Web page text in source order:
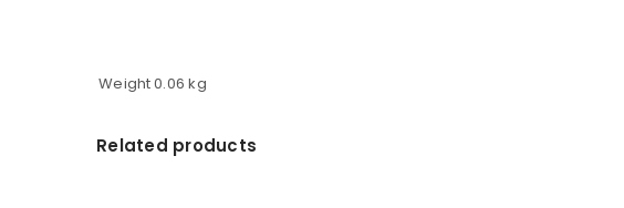
Weight0.06 kg
Related products